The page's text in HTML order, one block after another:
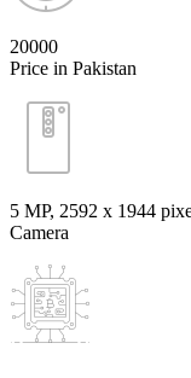
20000
Price in Pakistan
5 MP, 2592 х 1944
Camera